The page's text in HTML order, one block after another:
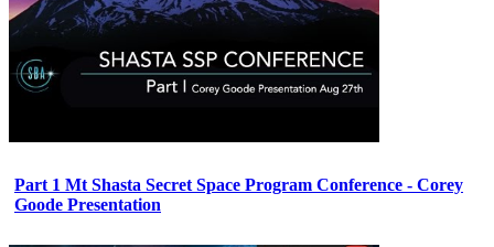
Part 1 Mt Shasta Secret Space Program Conference - Corey
Goode Presentation